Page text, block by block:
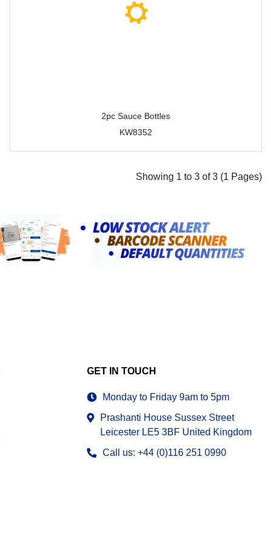
2pc Sauce Bottles
KW8352
Showing 1 to 3 of 3 (1 Pages)
GET IN TOUCH
Monday to Friday 9am to 5pm
Prashanti House Sussex Street
Leicester LE5 3BF United Kingdom
Call us: +44 (0)116 251 0990